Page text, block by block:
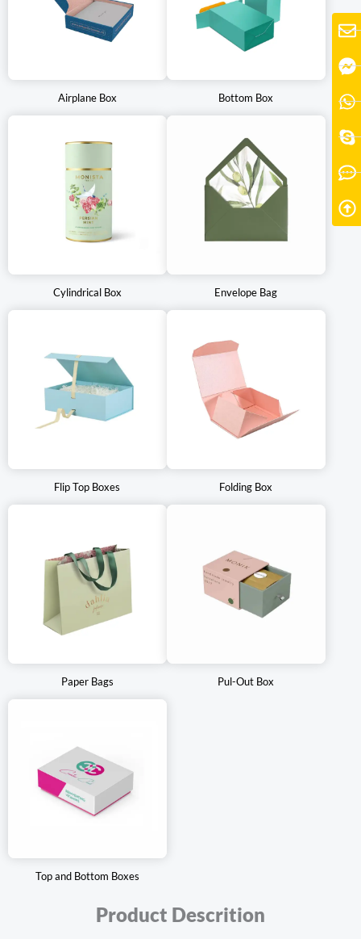
shelves and attract customers. Some tea packaging boxes may
also include additional features such as resealable closures or
At Pengkai Packaging, we have a track record of innovation in the
packaging industry. From printing styles to material selection, we
ensure that every aspect is personalized for your brand. You can
be confident that the tea packaging boxes you receive are
environmentally friendly, convenient to carry, and cost-effective.
Why not create a fantastic experience for your customers who
Airplane Box Bottom Box
Cylindrical Box Envelope Bag
Flip Top Boxes Folding Box
Paper Bags Pul-Out Box
Top and Bottom Boxes
Product Descrition